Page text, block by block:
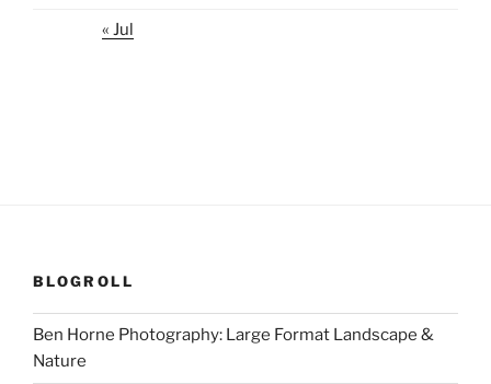
« Jul
BLOGROLL
Ben Horne Photography: Large Format Landscape &
Nature